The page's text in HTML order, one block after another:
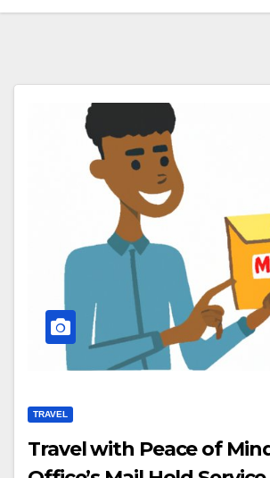
TRAVEL
Travel with Peace of